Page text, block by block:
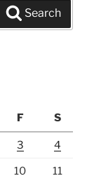
Search
F S
3 4
10 11